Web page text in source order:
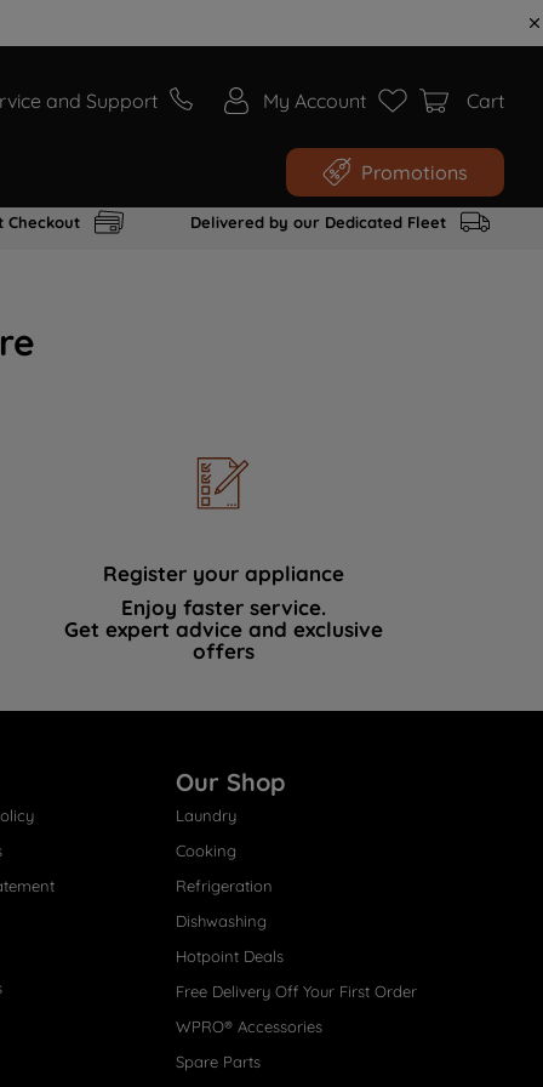
and Support My Account Cart
Promotions
Checkout Delivered by our Dedicated Fleet
Register your appliance
Enjoy faster service.
Get expert advice and exclusive
offers
Our Shop
Laundry
Cooking
Refrigeration
Dishwashing
Hotpoint Deals
Free Delivery Off Your First Order
WPRO® Accessories
Spare Parts